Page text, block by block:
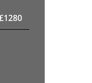
1280